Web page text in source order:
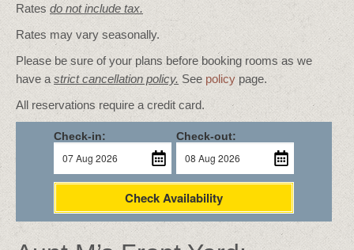
Rates do not include tax.
Rates may vary seasonally.
Please be sure of your plans before booking rooms as we
have a strict cancellation policy. See policy page.
All reservations require a credit card.
Check-in: Check-out:
Check Availability